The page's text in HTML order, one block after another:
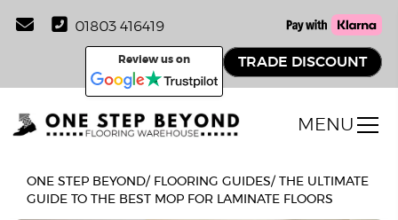
01803 416419
Review us on TRADE DISCOUNT
MENU
ONE STEP BEYOND/ FLOORING GUIDES/
THE ULTIMATE
GUIDE TO THE BEST MOP FOR LAMINATE FLOORS